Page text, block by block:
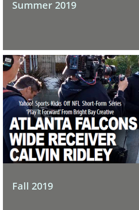
Summer 2019
Fall 2019